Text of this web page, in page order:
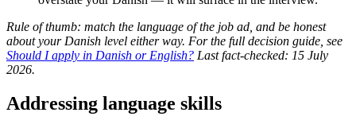
Rule of thumb: match the language of the job ad, and be honest
about your Danish level either way. For the full decision guide, see
Should I apply in Danish or English? Last fact-checked: 15 July
2026.
Addressing language skills